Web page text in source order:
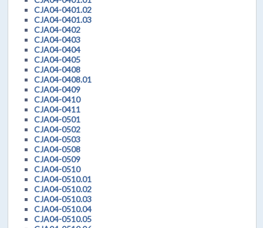
CJA04-0401.02
CJA04-0401.03
CJA04-0402
CJA04-0403
CJA04-0404
CJA04-0405
CJA04-0408
CJA04-0408.01
CJA04-0409
CJA04-0410
CJA04-0411
CJA04-0501
CJA04-0502
CJA04-0503
CJA04-0508
CJA04-0509
CJA04-0510
CJA04-0510.01
CJA04-0510.02
CJA04-0510.03
CJA04-0510.04
CJA04-0510.05